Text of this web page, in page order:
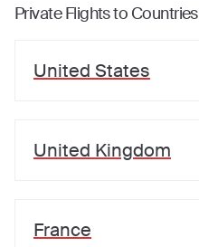
Private Flights to Countries
United States
United Kingdom
France